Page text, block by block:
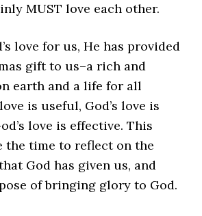
MUST love each other.
love for us, He has provided
gift to us–a rich and
earth and a life for all
is useful, God’s love is
love is effective. This
the time to reflect on the
God has given us, and
of bringing glory to God.